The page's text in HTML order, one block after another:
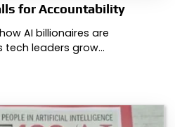
for Accountability
AI billionaires are
tech leaders grow…